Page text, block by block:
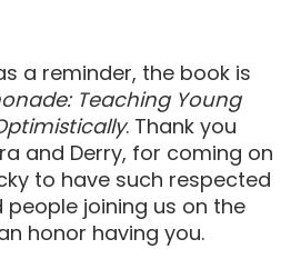
a reminder, the book is
Teaching Young
. Thank you
and Derry, for coming on
to have such respected
joining us on the
honor having you.